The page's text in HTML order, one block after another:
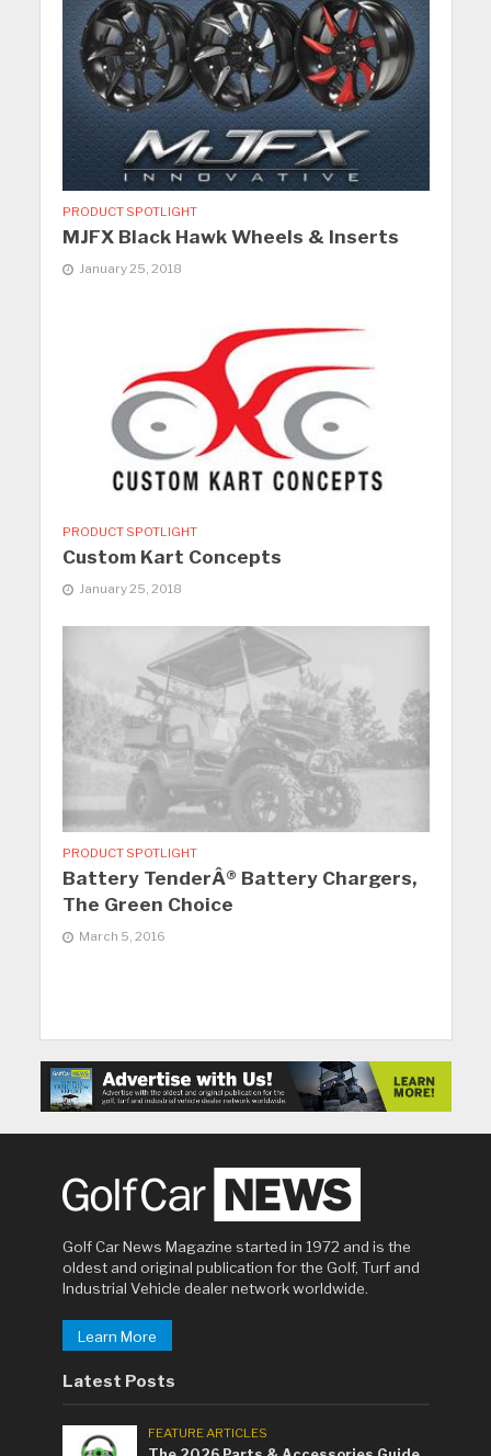
PRODUCT SPOTLIGHT
MJFX Black Hawk Wheels & Inserts
January 25, 2018
PRODUCT SPOTLIGHT
Custom Kart Concepts
January 25, 2018
PRODUCT SPOTLIGHT
Battery TenderÂ® Battery Chargers,
The Green Choice
March 5, 2016
Golf Car News Magazine started in 1972 and is the
oldest and original publication for the Golf, Turf and
Industrial Vehicle dealer network worldwide.
Learn More
Latest Posts
FEATURE ARTICLES